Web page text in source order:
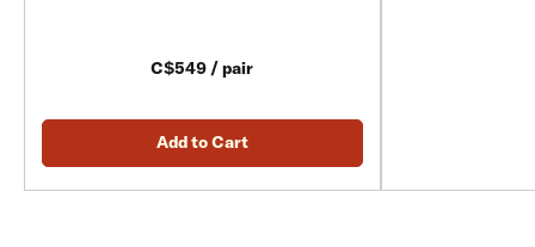
C$549 / pair
Add to Cart